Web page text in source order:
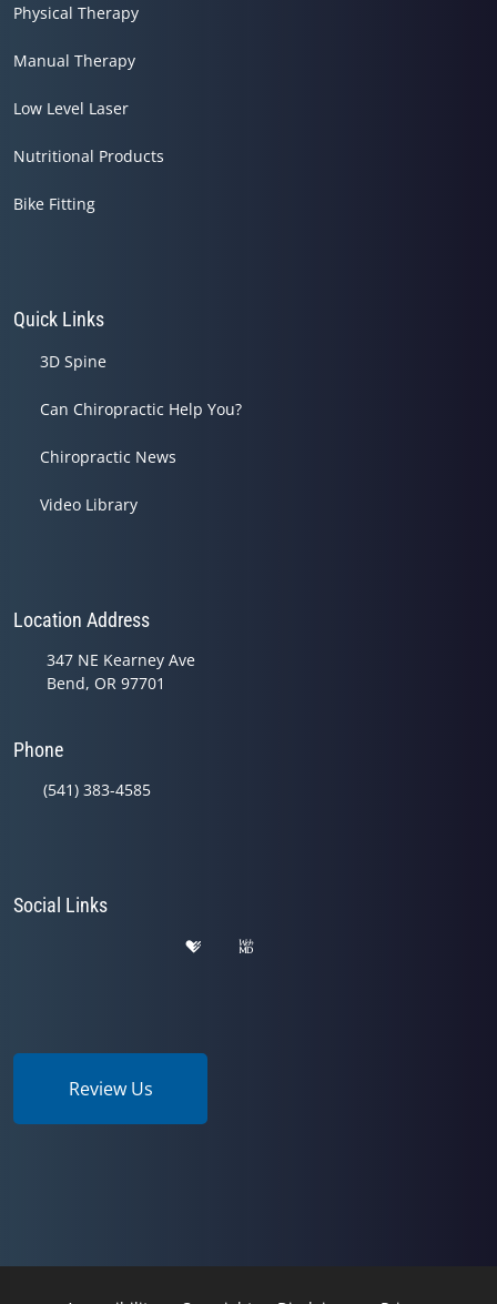
Physical Therapy
Manual Therapy
Low Level Laser
Nutritional Products
Bike Fitting
Quick Links
3D Spine
Can Chiropractic Help You?
Chiropractic News
Video Library
Location Address
347 NE Kearney Ave
Bend, OR 97701
Phone
(541) 383-4585
Social Links
Review Us